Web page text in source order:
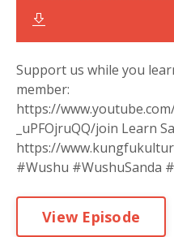
Support us while you
member:
https://
_uPFOjruQQ/join Learn
https://
#Wushu #WushuSanda
View Episode